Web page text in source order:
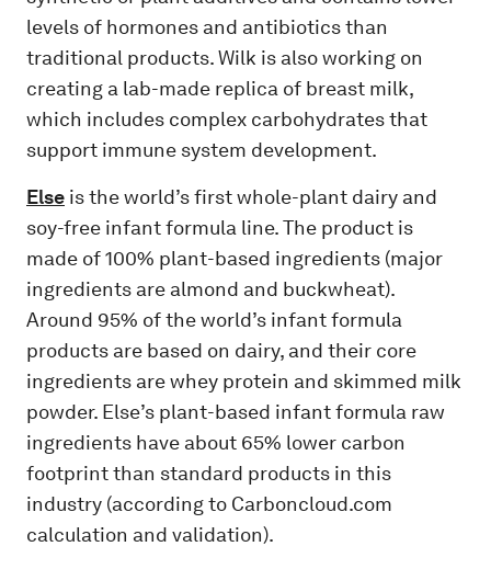
levels of hormones and antibiotics than
traditional products. Wilk is also working on
creating a lab-made replica of breast milk,
which includes complex carbohydrates that
support immune system development.
Else is the world’s first whole-plant dairy and
soy-free infant formula line. The product is
made of 100% plant-based ingredients (major
ingredients are almond and buckwheat).
Around 95% of the world’s infant formula
products are based on dairy, and their core
ingredients are whey protein and skimmed milk
powder. Else’s plant-based infant formula raw
ingredients have about 65% lower carbon
footprint than standard products in this
industry (according to Carboncloud.com
calculation and validation).